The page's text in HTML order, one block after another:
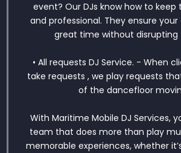
event? Our DJs know how to
and professional. They ensure
great time without disrupting
• All requests DJ Service. - When
take requests , we play requests
of the dancefloor
With Maritime Mobile DJ Services,
team that does more than play
memorable experiences, whether